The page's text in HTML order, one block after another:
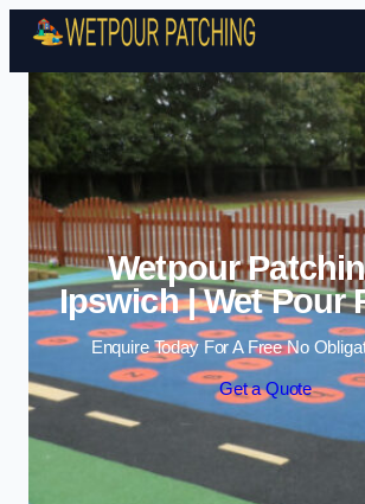
Skip to
Wetpour
Ipswich | Wet Pour
Enquire Today For A Free No
Get a Quote